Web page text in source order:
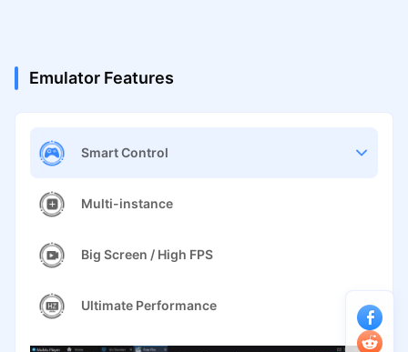
Emulator Features
Smart Control
Multi-instance
Big Screen / High FPS
Ultimate Performance